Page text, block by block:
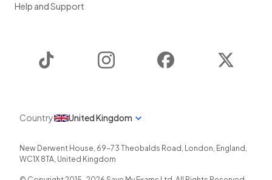
Help and Support
Instagram Facebook
Country United Kingdom
New Derwent House, 69-73 Theobalds Road , London, England ,
WC1X 8TA, United Kingdom